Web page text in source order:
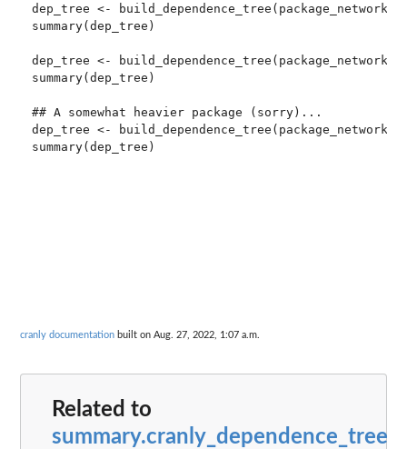
dep_tree <- build_dependence_tree(package_network,
summary(dep_tree)
dep_tree <- build_dependence_tree(package_network,
summary(dep_tree)
## A somewhat heavier package (sorry)...
dep_tree <-
summary(dep_tree)
cranly documentation built on Aug. 27, 2022, 1:07 a.m.
Related to
summary.cranly_dependence_tree